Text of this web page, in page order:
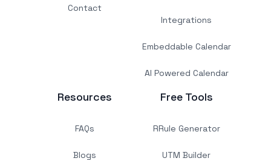
Contact
Integrations
Embeddable Calendar
AI Powered Calendar
Resources
FAQs
Blogs
Free Tools
RRule Generator
UTM Builder